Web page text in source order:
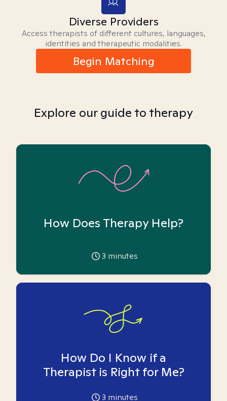
Diverse Providers
Access therapists of different cultures, languages,
identities and therapeutic modalities.
Begin Matching
Explore our guide to therapy
How Does Therapy Help?
3 minutes
How Do I Know if a
Therapist is Right for Me?
3 minutes